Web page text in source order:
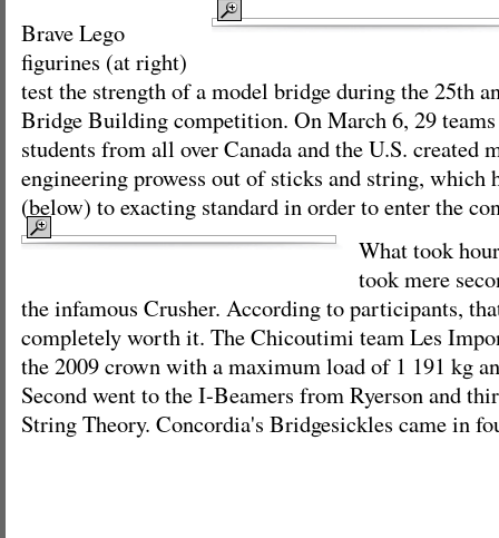
Brave Lego
figurines (at right)
test the strength of a model bridge during the 25th
Bridge Building competition. On March 6, 29
students from all over Canada and the U.S. created
engineering prowess out of sticks and string, which
(below) to exacting standard in order to enter the
What took
took mere
the infamous Crusher. According to participants,
completely worth it. The Chicoutimi team Les
the 2009 crown with a maximum load of 1 191 kg
Second went to the I-Beamers from Ryerson and
String Theory. Concordia's Bridgesickles came in